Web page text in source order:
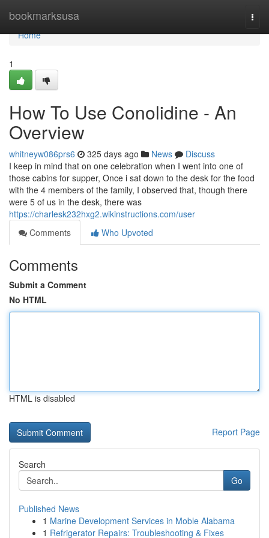
bookmarksusa
Home
Home
1
How To Use Conolidine - An
Overview
whitneyw086prs6 325 days ago News
Discuss
I keep in mind that on one celebration when I went into one of
those cabins for supper, Once i sat down to the desk for the food
with the 4 members of the family, I observed that, though there
were 5 of us in the desk, there was
https://charlesk232hxg2.wikinstructions.com/user
Comments
Who Upvoted
Comments
Submit a Comment
No HTML
HTML is disabled
Report Page
Search
Go
Published News
1 Marine Development Services in Moble Alabama
1 Refrigerator Repairs: Troubleshooting & Fixes